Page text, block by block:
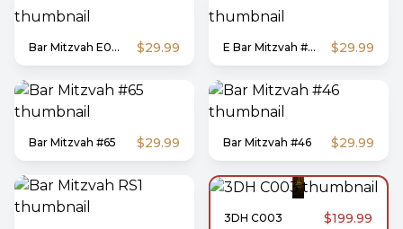
Bar Mitzvah E0010 $29.99 E Bar Mitzvah #60 $29.99
Bar Mitzvah #65 $29.99 Bar Mitzvah #46 $29.99
3DH C003 $199.99